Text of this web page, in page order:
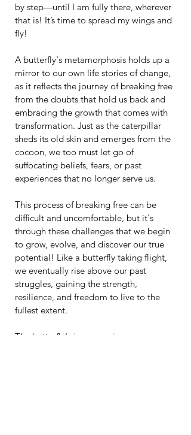
by step—until I am fully there, wherever
that is! It’s time to spread my wings and
fly!
A butterfly's metamorphosis holds up a
mirror to our own life stories of change,
as it reflects the journey of breaking free
from the doubts that hold us back and
embracing the growth that comes with
transformation. Just as the caterpillar
sheds its old skin and emerges from the
cocoon, we too must let go of
suffocating beliefs, fears, or past
experiences that no longer serve us.
This process of breaking free can be
difficult and uncomfortable, but it's
through these challenges that we begin
to grow, evolve, and discover our true
potential! Like a butterfly taking flight,
we eventually rise above our past
struggles, gaining the strength,
resilience, and freedom to live to the
fullest extent.
The butterfly's journey mirrors our own: